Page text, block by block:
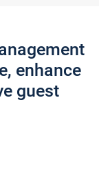
enhance
guest